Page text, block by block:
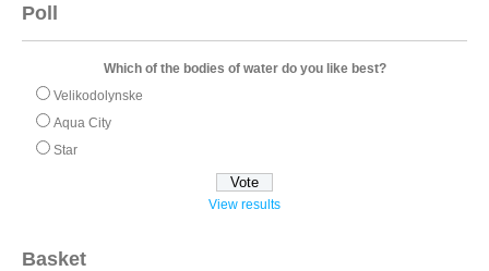
Poll
Which of the bodies of water do you like best?
Velikodolynske
Aqua City
Star
View results
Basket